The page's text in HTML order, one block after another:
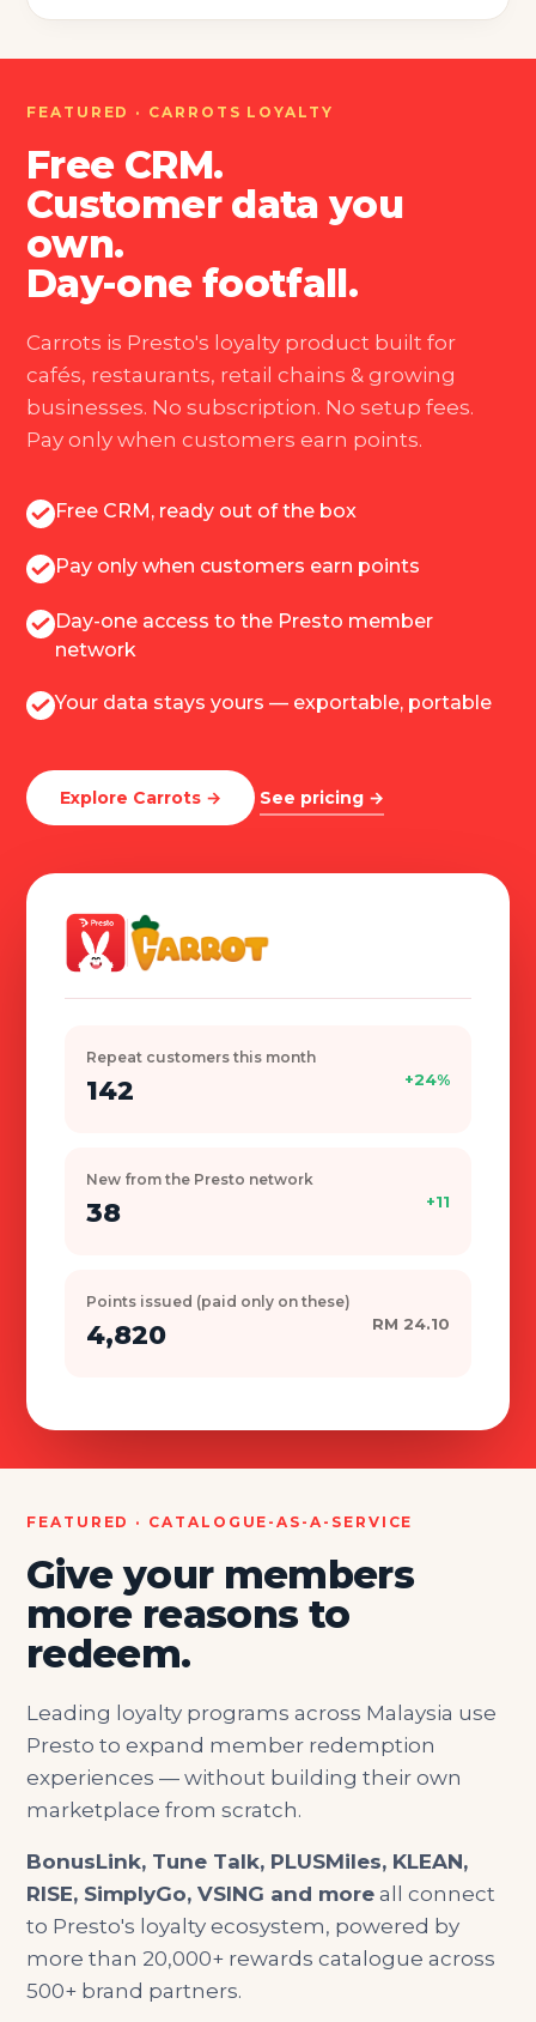
FEATURED · CARROTS LOYALTY
Free CRM.
Customer data you
own.
Day-one footfall.
Carrots is Presto's loyalty product built for
cafés, restaurants, retail chains & growing
businesses. No subscription. No setup fees.
Pay only when customers earn points.
Free CRM, ready out of the box
Pay only when customers earn points
Day-one access to the Presto member
network
Your data stays yours — exportable, portable
Explore Carrots → See pricing →
Repeat customers this month
142 +24%
New from the Presto network
38 +11
Points issued (paid only on these)
4,820 RM 24.10
FEATURED · CATALOGUE-AS-A-SERVICE
Give your members
more reasons to
redeem.
Leading loyalty programs across Malaysia use
Presto to expand member redemption
experiences — without building their own
marketplace from scratch.
BonusLink, Tune Talk, PLUSMiles, KLEAN,
RISE, SimplyGo, VSING and more all connect
to Presto's loyalty ecosystem, powered by
more than 20,000+ rewards catalogue across
500+ brand partners.